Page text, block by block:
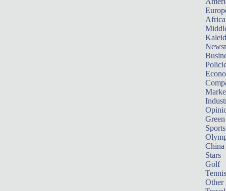
Africa
Sports
China
Stars
Golf
Tennis
Other